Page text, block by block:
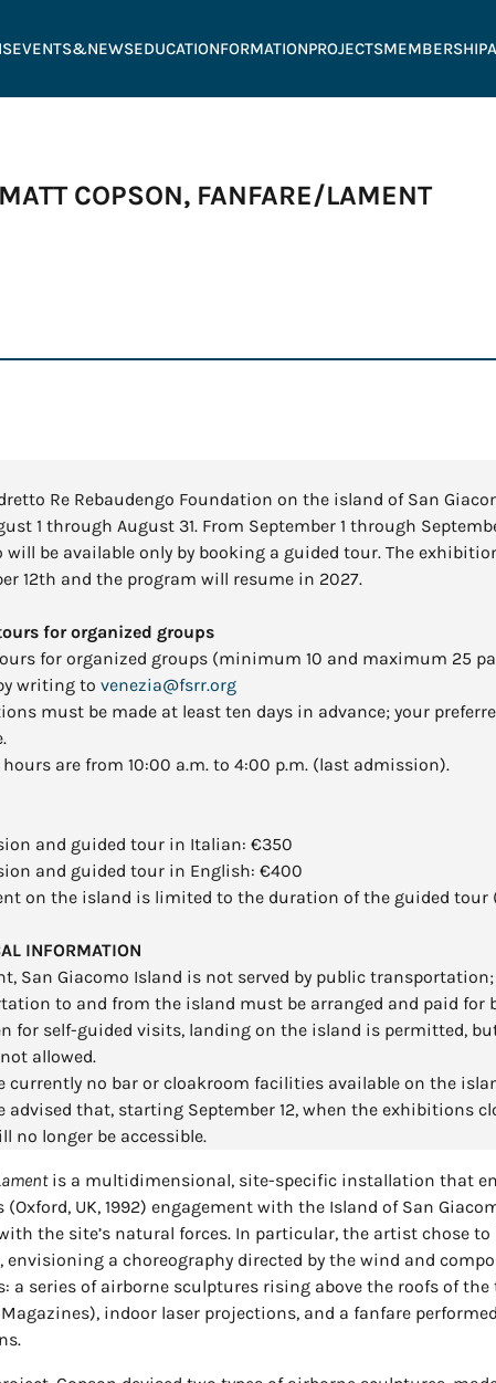
EVENTS&NEWSEDUCATIONFORMATIONPROJECTSMEMBERSHIP
COPSON, FANFARE/LAMENT
Re Rebaudengo Foundation on the island of San
1 through August 31. From September 1 through
will be available only by booking a guided tour. The
12th and the program will resume in 2027.
for organized groups
for organized groups (minimum 10 and maximum 25
writing to venezia@fsrr.org
must be made at least ten days in advance; your
are from 10:00 a.m. to 4:00 p.m. (last admission).
and guided tour in Italian: €350
and guided tour in English: €400
on the island is limited to the duration of the guided tour
INFORMATION
San Giacomo Island is not served by public
to and from the island must be arranged and paid for
for self-guided visits, landing on the island is permitted,
allowed.
currently no bar or cloakroom facilities available on the
advised that, starting September 12, when the exhibitions
no longer be accessible.
is a multidimensional, site-specific installation that
(Oxford, UK, 1992) engagement with the Island of San
the site’s natural forces. In particular, the artist chose
envisioning a choreography directed by the wind and
a series of airborne sculptures rising above the roofs of the
indoor laser projections, and a fanfare